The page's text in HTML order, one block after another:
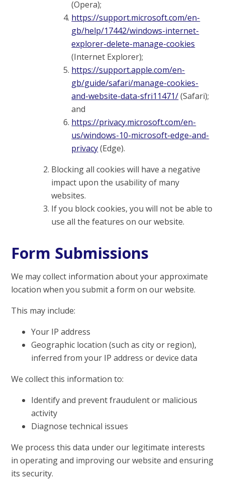
(Opera);
https://support.microsoft.com/en-
gb/help/17442/windows-internet-
explorer-delete-manage-cookies
(Internet Explorer);
https://support.apple.com/en-
gb/guide/safari/manage-cookies-
and-website-data-sfri11471/(Safari);
and
https://privacy.microsoft.com/en-
us/windows-10-microsoft-edge-and-
privacy(Edge).
Blocking all cookies will have a negative
impact upon the usability of many
websites.
If you block cookies, you will not be able to
use all the features on our website.
Form Submissions
We may collect information about your approximate
location when you submit a form on our website.
This may include:
Your IP address
Geographic location (such as city or region),
inferred from your IP address or device data
We collect this information to:
Identify and prevent fraudulent or malicious
activity
Diagnose technical issues
We process this data under our legitimate interests
in operating and improving our website and ensuring
its security.